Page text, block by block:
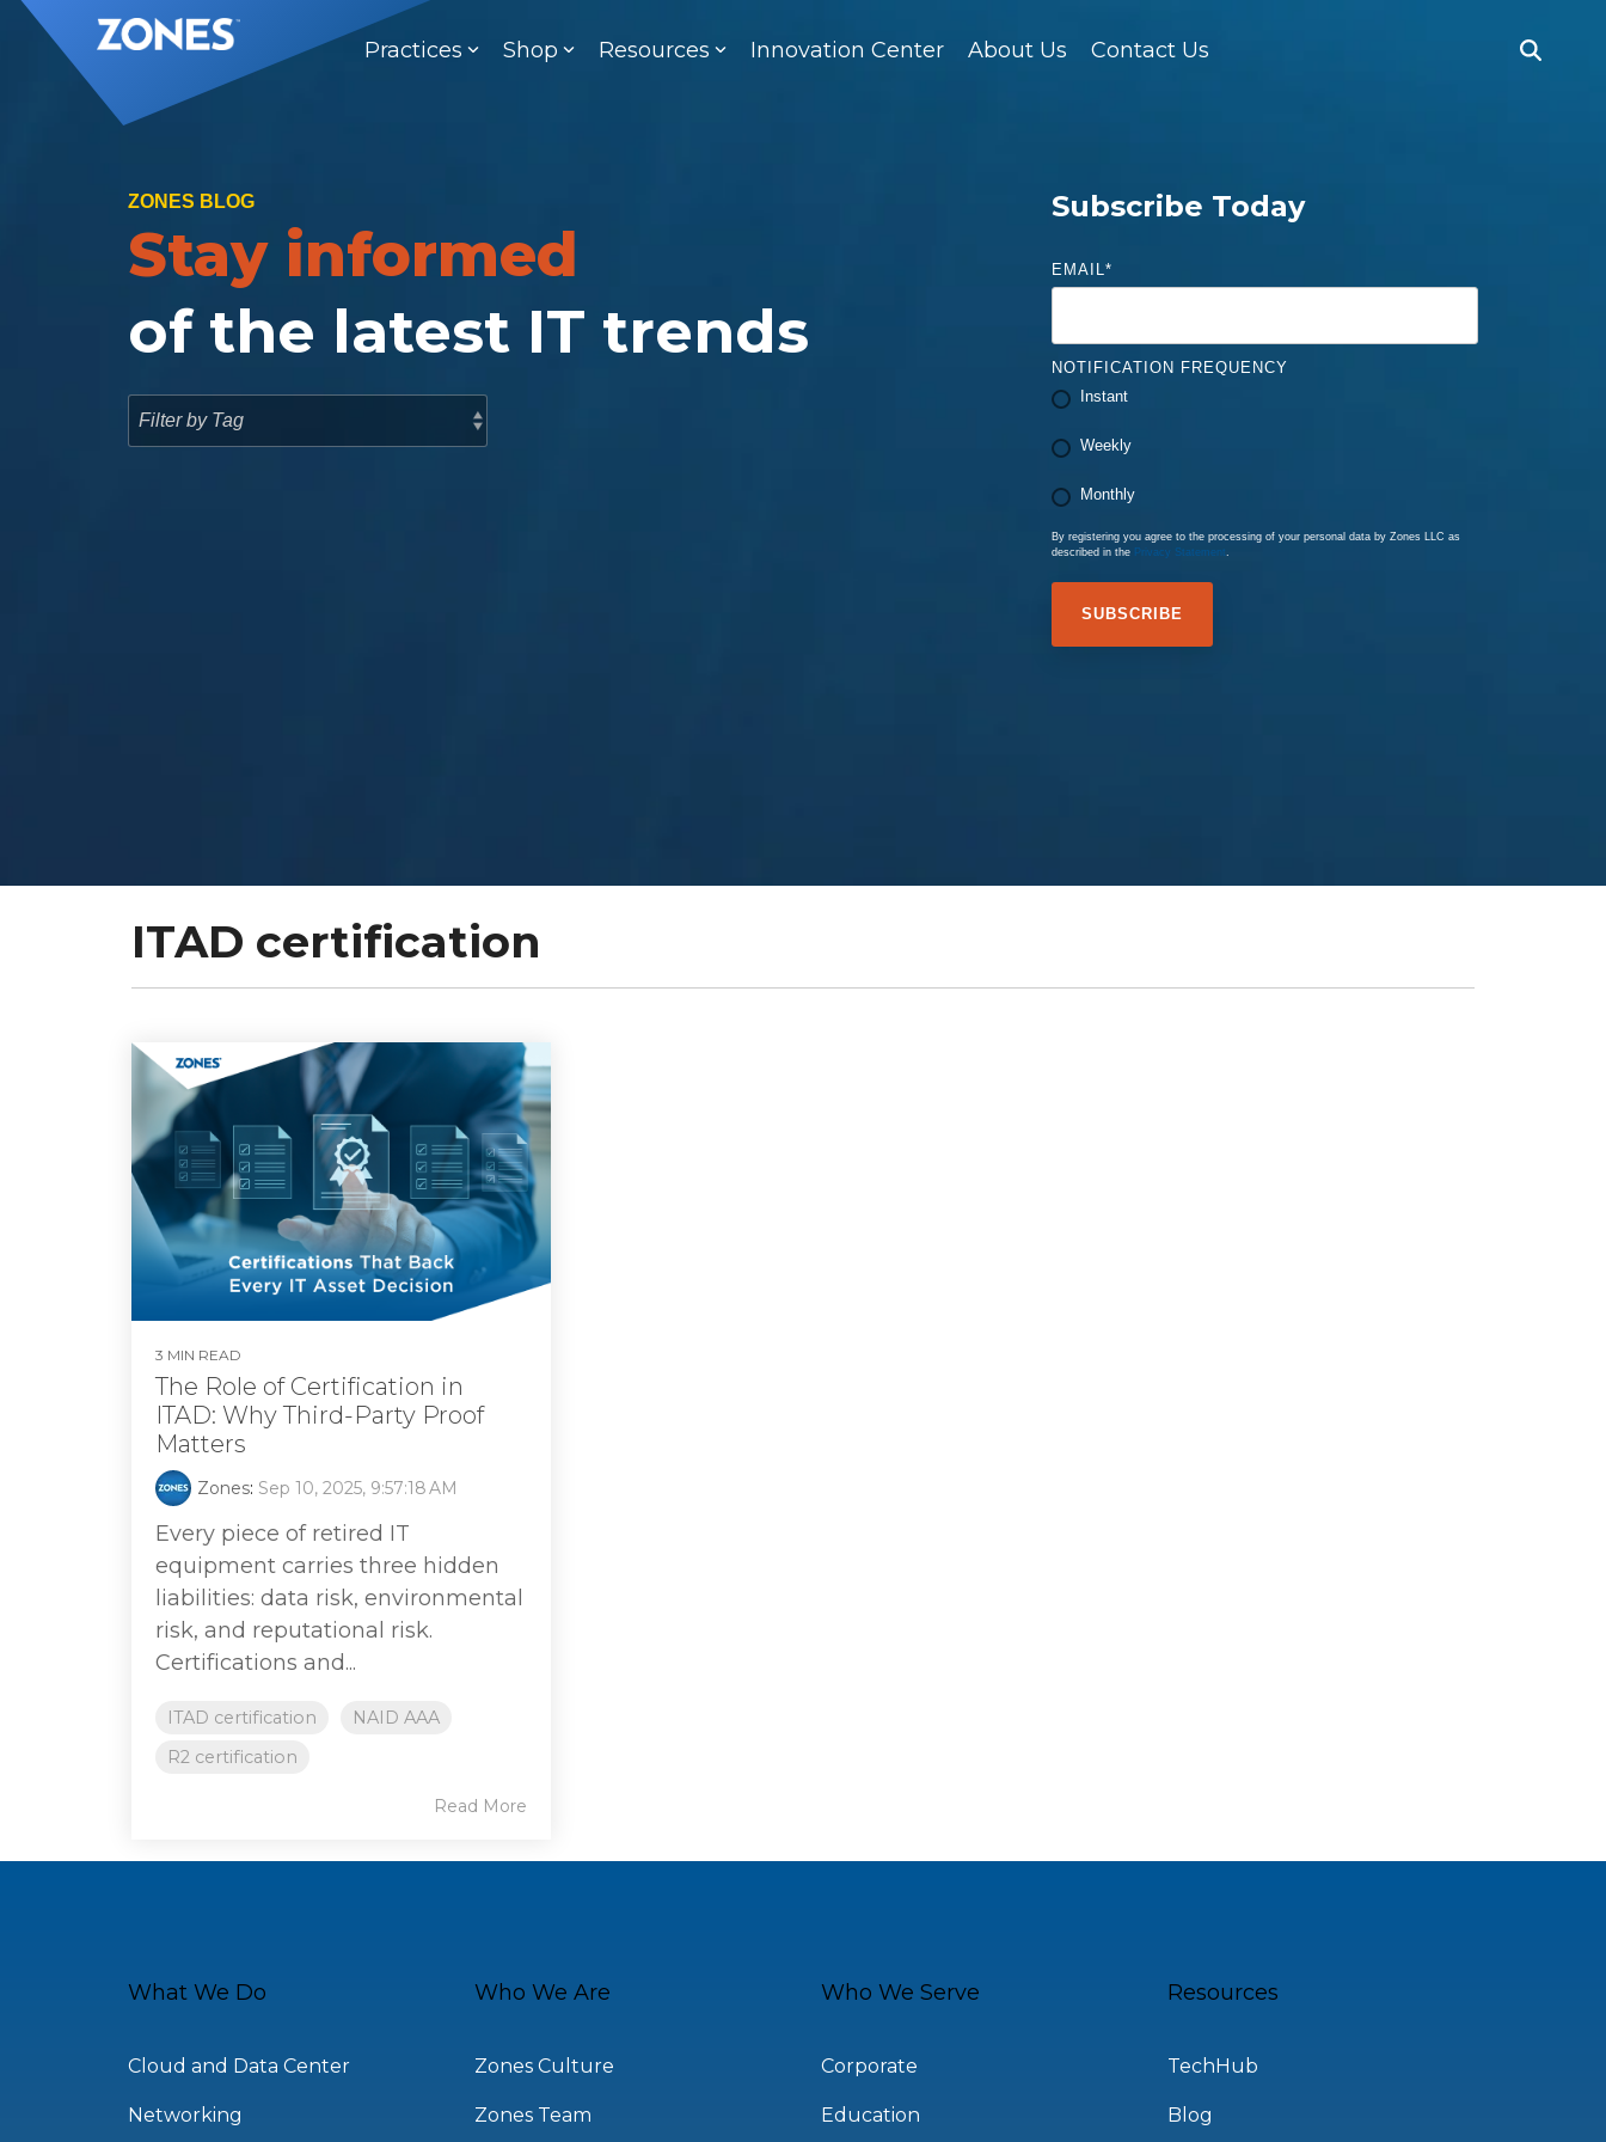
Skip
Practices Shop Resources Innovation Center About Us Contact Us
ZONES BLOG
Stay informed
of the latest IT trends
Subscribe Today
EMAIL*
NOTIFICATION FREQUENCY
Instant
Weekly
Monthly
By registering you agree to the processing of your personal data by Zones LLC as
described in the Privacy Statement.
ITAD certification
3 MIN READ
The Role of Certification in
ITAD: Why Third‑Party Proof
Matters
Zones: Sep 10, 2025, 9:57:18 AM
Every piece of retired IT
equipment carries three hidden
liabilities: data risk, environmental
risk, and reputational risk.
Certifications and...
ITAD certification
NAID AAA
R2 certification
Read More
What We Do
Cloud and Data Center
Networking
Who We Are
Zones Culture
Zones Team
Who We Serve
Corporate
Education
Resources
TechHub
Blog